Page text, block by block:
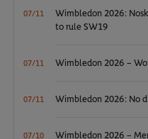
07/11
Wimbledon 2026:
to rule SW19
07/11 Wimbledon 2026 –
07/11 Wimbledon 2026: No
07/10 Wimbledon 2026 –